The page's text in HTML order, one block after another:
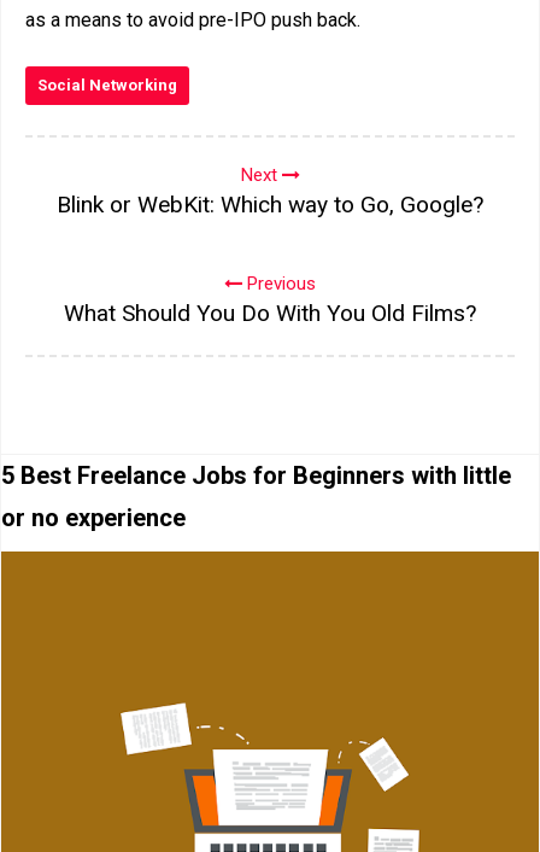
as a means to avoid pre-IPO push back.
Social Networking
Next
Blink or WebKit: Which way to Go, Google?
Previous
What Should You Do With You Old Films?
5 Best Freelance Jobs for Beginners with little
or no experience